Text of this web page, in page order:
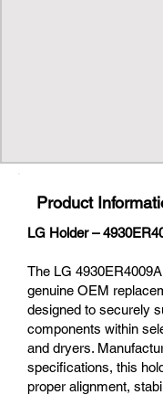
Product
LG Holder –
The LG
genuine OEM
designed to securely
components within
and dryers.
specifications, this
proper alignment,